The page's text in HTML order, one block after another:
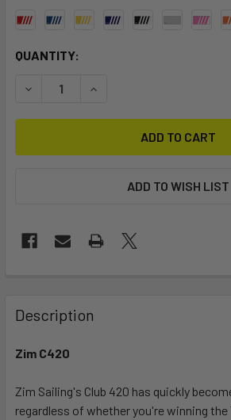
CURRENT
QUANTITY:
DECREASE QUANTITY OF C420 PRO
INCREASE QUANTITY OF
ADD TO WISH LIST
BOUGHT
TOGETHER:
ALL
Description
Zim C420
Zim Sailing's Club 420 has quickly
regardless of whether you're winning